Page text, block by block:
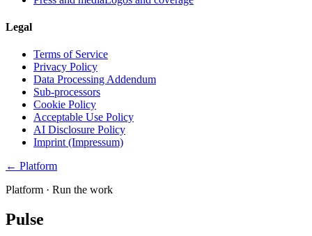
Legal
Terms of Service
Privacy Policy
Data Processing Addendum
Sub-processors
Cookie Policy
Acceptable Use Policy
AI Disclosure Policy
Imprint (Impressum)
← Platform
Platform · Run the work
Pulse